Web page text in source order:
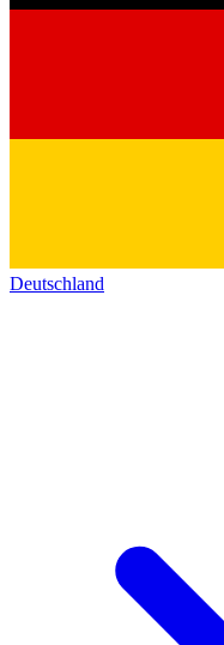
Deutschland